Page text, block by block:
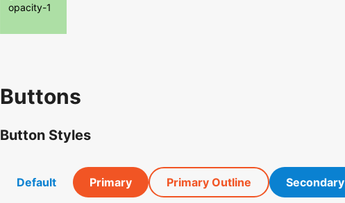
opacity-1
Buttons
Button Styles
Default Primary Primary Outline Secondary